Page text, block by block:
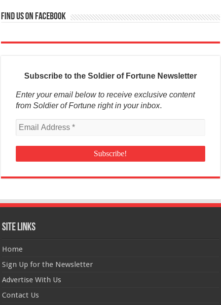
Find us on Facebook
Subscribe to the Soldier of Fortune Newsletter
Enter your email below to receive exclusive content
from Soldier of Fortune right in your inbox.
Site Links
Home
Sign Up for the Newsletter
Advertise With Us
Contact Us